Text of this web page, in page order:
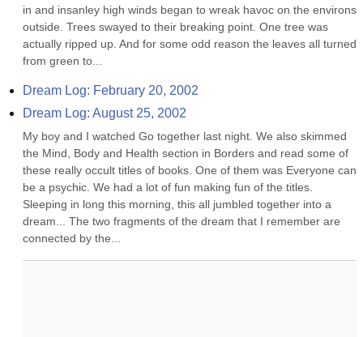
in and insanley high winds began to wreak havoc on the environs
outside. Trees swayed to their breaking point. One tree was
actually ripped up. And for some odd reason the leaves all turned
from green to...
Dream Log: February 20, 2002
Dream Log: August 25, 2002
My boy and I watched Go together last night. We also skimmed
the Mind, Body and Health section in Borders and read some of
these really occult titles of books. One of them was Everyone can
be a psychic. We had a lot of fun making fun of the titles.
Sleeping in long this morning, this all jumbled together into a
dream... The two fragments of the dream that I remember are
connected by the...